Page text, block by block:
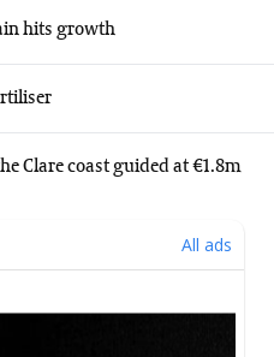
hits growth
Clare coast guided at €1.8m